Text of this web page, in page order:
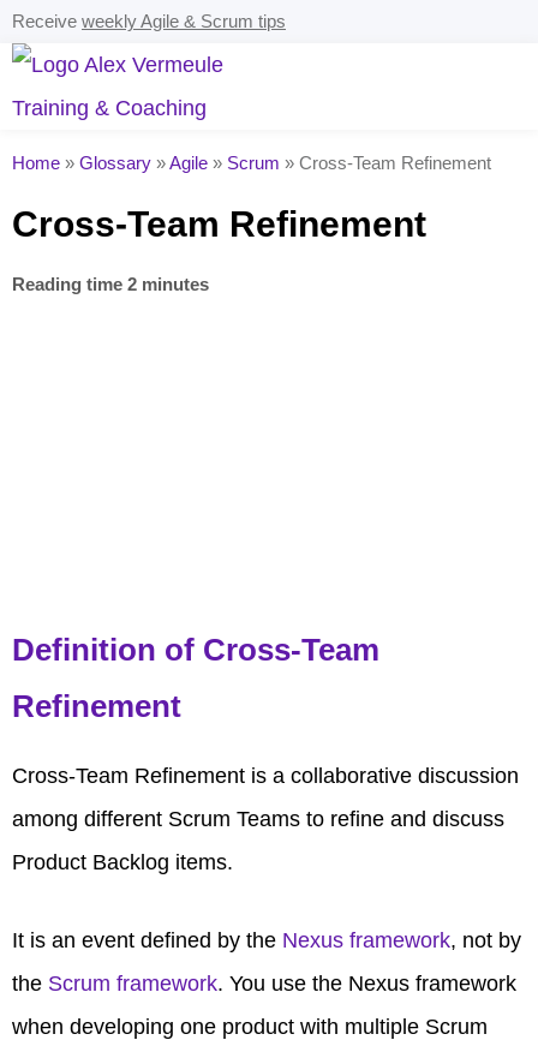
Receive weekly Agile & Scrum tips
Home » Glossary »Agile » Scrum » Cross-Team Refinement
Cross-Team Refinement
Reading time 2 minutes
Definition of Cross-Team
Refinement
Cross-Team Refinement is a collaborative discussion
among different Scrum Teams to refine and discuss
Product Backlog items.
It is an event defined by the Nexus framework, not by
the Scrum framework. You use the Nexus framework
when developing one product with multiple Scrum